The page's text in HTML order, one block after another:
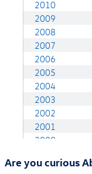
Are you curious